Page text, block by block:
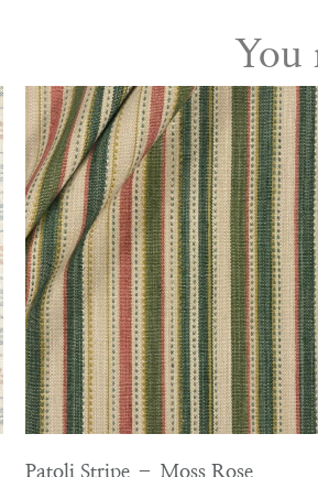
You
Patoli Stripe – Moss Rose